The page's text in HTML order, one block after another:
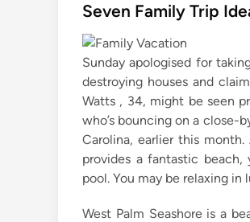
s
e
d
i
n
Seven Family Trip
Sunday apologised for
destroying houses and
Watts , 34, might be seen
who’s bouncing on a close-
Carolina, earlier this
provides a fantastic beach,
pool. You may be relaxing
West Palm Seashore is a